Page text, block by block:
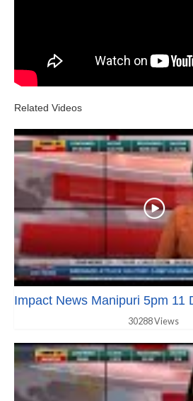
Related Videos
Impact News Manipuri 5pm 11
30288 Views